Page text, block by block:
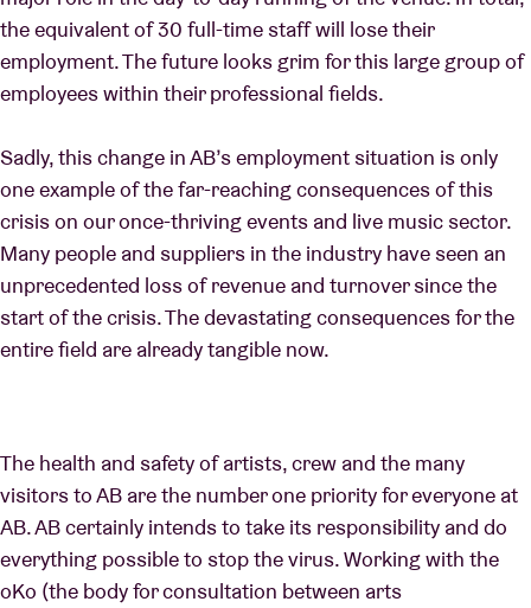
the equivalent of 30 full-time staff will lose their
employment. The future looks grim for this large group of
employees within their professional fields.
Sadly, this change in AB’s employment situation is only
one example of the far-reaching consequences of this
crisis on our once-thriving events and live music sector.
Many people and suppliers in the industry have seen an
unprecedented loss of revenue and turnover since the
start of the crisis. The devastating consequences for the
entire field are already tangible now.
The health and safety of artists, crew and the many
visitors to AB are the number one priority for everyone at
AB. AB certainly intends to take its responsibility and do
everything possible to stop the virus. Working with the
oKo (the body for consultation between arts